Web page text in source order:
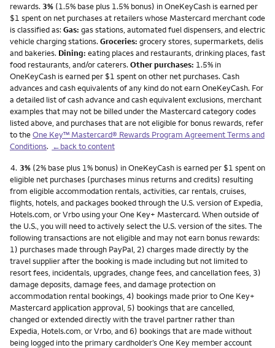
rewards. 3% (1.5% base plus 1.5% bonus) in OneKeyCash is earned per
$1 spent on net purchases at retailers whose Mastercard merchant code
is classified as: Gas: gas stations, automated fuel dispensers, and electric
vehicle charging stations. Groceries: grocery stores, supermarkets, delis
and bakeries. Dining: eating places and restaurants, drinking places, fast
food restaurants, and/or caterers. Other purchases: 1.5% in
OneKeyCash is earned per $1 spent on other net purchases. Cash
advances and cash equivalents of any kind do not earn OneKeyCash. For
a detailed list of cash advance and cash equivalent exclusions, merchant
examples that may not be billed under the Mastercard category codes
listed above, and purchases that are not eligible for bonus rewards, refer
to theOne Key™ Mastercard® Rewards Program Agreement Terms and
Conditions. ←back to content
Footnote
4. 3% (2% base plus 1% bonus) in OneKeyCash is earned per $1 spent on
eligible net purchases (purchases minus returns and credits) resulting
from eligible accommodation rentals, activities, car rentals, cruises,
flights, hotels, and packages booked through the U.S. version of Expedia,
Hotels.com, or Vrbo using your One Key+ Mastercard. When outside of
the U.S., you will need to actively select the U.S. version of the sites. The
following transactions are not eligible and may not earn bonus rewards:
1) purchases made through PayPal, 2) charges made directly by the
travel supplier after the booking is made including but not limited to
resort fees, incidentals, upgrades, change fees, and cancellation fees, 3)
damage deposits, damage fees, and damage protection on
accommodation rental bookings, 4) bookings made prior to One Key+
Mastercard application approval, 5) bookings that are cancelled,
changed or extended directly with the travel partner rather than
Expedia, Hotels.com, or Vrbo, and 6) bookings that are made without
being logged into the primary cardholder’s One Key member account